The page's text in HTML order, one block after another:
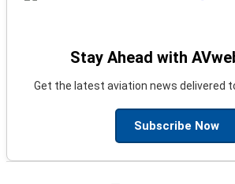
Stay Ahead with
Get the latest aviation news delivered
Subscribe Now